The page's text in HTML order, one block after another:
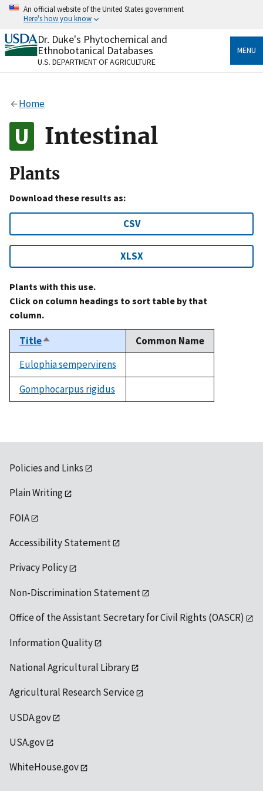
Skip
content
An official website of the United States government
Here's how you know
Official websites use .gov
A.govwebsite belongs to an official government
organization in the United States.
Alock
to the .gov website. Share sensitive information only
on official, secure websites.
Dr. Duke's Phytochemical and
Ethnobotanical Databases
U.S. DEPARTMENT OF AGRICULTURE
MENU
Home
Intestinal
Plants
Download these results as:
CSV
XLSX
Plants with this use.
Click on column headings to sort table by that
column.
TitleSort
descending
Common Name
Eulophia sempervirens
Gomphocarpus rigidus
Policies and Links
Plain Writing
FOIA
Accessibility Statement
Privacy Policy
Non-Discrimination Statement
Office of the Assistant Secretary for Civil Rights (OASCR)
Information Quality
National Agricultural Library
Agricultural Research Service
USDA.gov
USA.gov
WhiteHouse.gov